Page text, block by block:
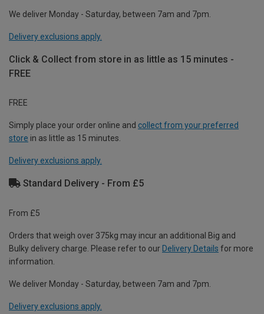
We deliver Monday - Saturday, between 7am and 7pm.
Delivery exclusions apply.
Click & Collect from store in as little as 15 minutes -
FREE
FREE
Simply place your order online and collect from your preferred
store in as little as 15 minutes.
Delivery exclusions apply.
Standard Delivery - From £5
From £5
Orders that weigh over 375kg may incur an additional Big and
Bulky delivery charge. Please refer to our Delivery Details for more
information.
We deliver Monday - Saturday, between 7am and 7pm.
Delivery exclusions apply.